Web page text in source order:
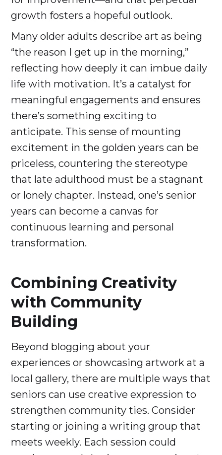
growth fosters a hopeful outlook.
Many older adults describe art as being
“the reason I get up in the morning,”
reflecting how deeply it can imbue daily
life with motivation. It’s a catalyst for
meaningful engagements and ensures
there’s something exciting to
anticipate. This sense of mounting
excitement in the golden years can be
priceless, countering the stereotype
that late adulthood must be a stagnant
or lonely chapter. Instead, one’s senior
years can become a canvas for
continuous learning and personal
transformation.
Combining Creativity
with Community
Building
Beyond blogging about your
experiences or showcasing artwork at a
local gallery, there are multiple ways that
seniors can use creative expression to
strengthen community ties. Consider
starting or joining a writing group that
meets weekly. Each session could